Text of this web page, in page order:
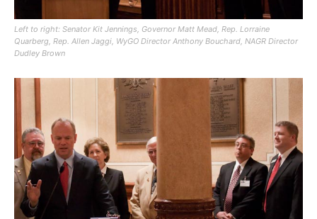
Left to right: Senator Kit Jennings, Governor Matt Mead, Rep. Lorraine
Quarberg, Rep. Allen Jaggi, WyGO Director Anthony Bouchard, NAGR Director
Dudley Brown